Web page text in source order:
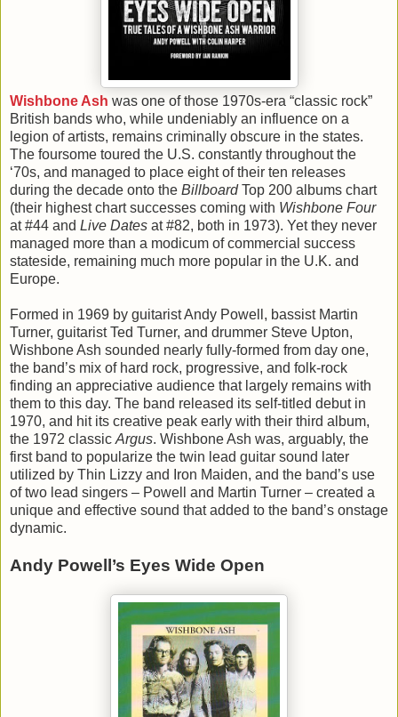
Wishbone Ash was one of those 1970s-era “classic rock”
British bands who, while undeniably an influence on a
legion of artists, remains criminally obscure in the states.
The foursome toured the U.S. constantly throughout the
‘70s, and managed to place eight of their ten releases
during the decade onto the BillboardTop 200 albums chart
(their highest chart successes coming with Wishbone Four
at #44 and Live Dates at #82, both in 1973). Yet they never
managed more than a modicum of commercial success
stateside, remaining much more popular in the U.K. and
Europe.
Formed in 1969 by guitarist Andy Powell, bassist Martin
Turner, guitarist Ted Turner, and drummer Steve Upton,
Wishbone Ash sounded nearly fully-formed from day one,
the band’s mix of hard rock, progressive, and folk-rock
finding an appreciative audience that largely remains with
them to this day. The band released its self-titled debut in
1970, and hit its creative peak early with their third album,
the 1972 classic Argus. Wishbone Ash was, arguably, the
first band to popularize the twin lead guitar sound later
utilized by Thin Lizzy and Iron Maiden, and the band’s use
of two lead singers – Powell and Martin Turner – created a
unique and effective sound that added to the band’s onstage
dynamic.
Andy Powell’s Eyes Wide Open